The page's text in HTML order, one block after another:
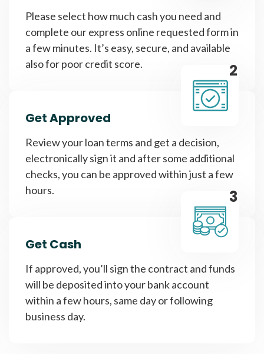
Please select how much cash you need and
complete our express online requested form in
a few minutes. It’s easy, secure, and available
also for poor credit score.
2
Get Approved
Review your loan terms and get a decision,
electronically sign it and after some additional
checks, you can be approved within just a few
hours.
3
Get Cash
If approved, you’ll sign the contract and funds
will be deposited into your bank account
within a few hours, same day or following
business day.